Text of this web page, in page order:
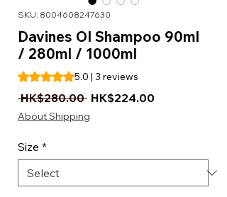
SKU: 8004608247630
Davines OI Shampoo 90ml
/ 280ml / 1000ml
Rating is 5.0 out of five stars based on 3
5.0 | 3 reviews
HK$280.00 Regular Price
HK$224.00
About Shipping
Size *